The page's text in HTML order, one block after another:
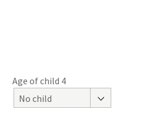
Age of child 4
No child